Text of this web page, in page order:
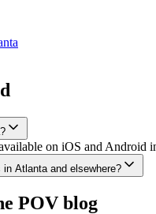
on iOS and
Atlanta and elsewhere?
POV blog